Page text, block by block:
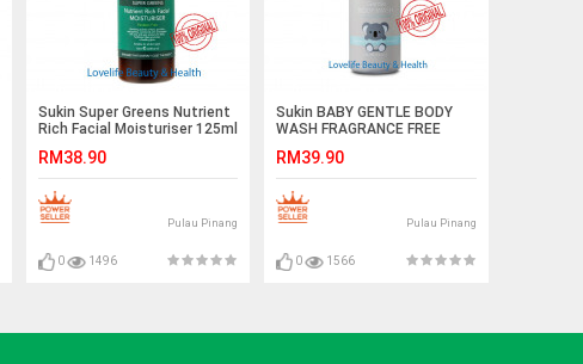
Sukin Super Greens Nutrient
Rich Facial Moisturiser 125ml
RM38.90
Pulau Pinang
0 1496
Sukin BABY GENTLE BODY
WASH FRAGRANCE FREE
RM39.90
Pulau Pinang
0 1566